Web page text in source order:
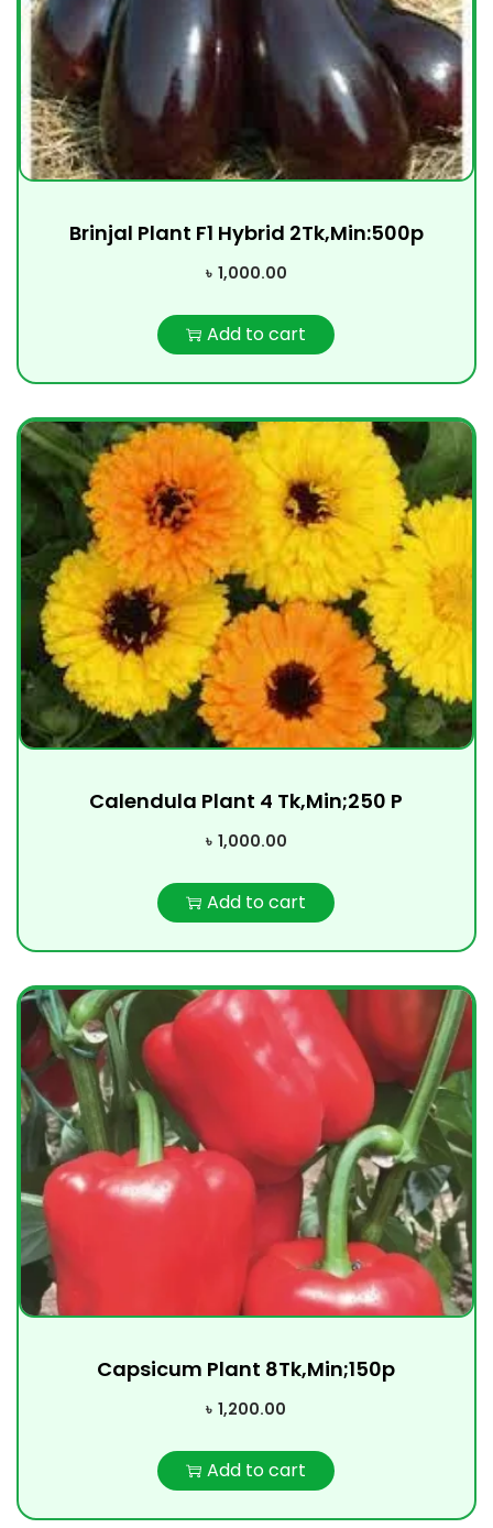
Brinjal Plant F1 Hybrid 2Tk,Min:500p
৳ 1,000.00
Add to cart
Calendula Plant 4 Tk,Min;250 P
৳ 1,000.00
Add to cart
Capsicum Plant 8Tk,Min;150p
৳ 1,200.00
Add to cart